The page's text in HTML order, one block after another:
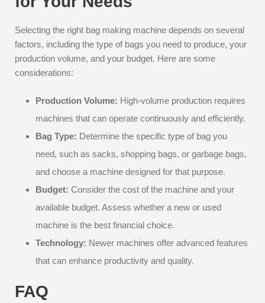
Selecting the right bag making machine depends on several
factors, including the type of bags you need to produce, your
production volume, and your budget. Here are some
considerations:
Production Volume: High-volume production requires
machines that can operate continuously and efficiently.
Bag Type: Determine the specific type of bag you
need, such as sacks, shopping bags, or garbage bags,
and choose a machine designed for that purpose.
Budget: Consider the cost of the machine and your
available budget. Assess whether a new or used
machine is the best financial choice.
Technology: Newer machines offer advanced features
that can enhance productivity and quality.
FAQ